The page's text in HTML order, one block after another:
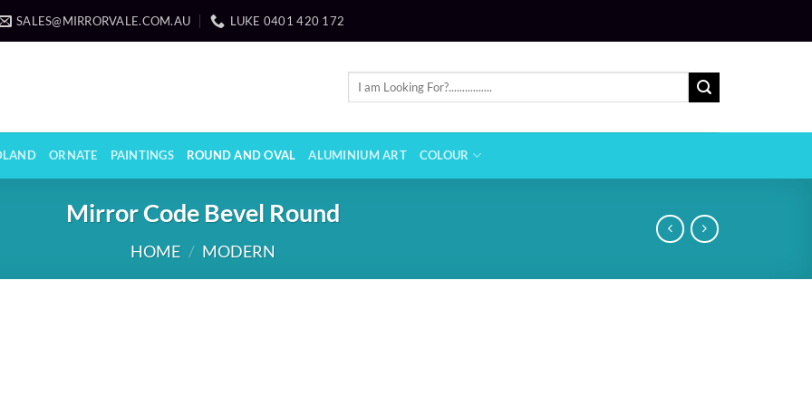
SALES@MIRRORVALE.COM.AU LUKE 0401 420 172
Search
ORNATE PAINTINGS ROUND AND OVAL ALUMINIUM ART COLOUR
Mirror Code Bevel Round
HOME / MODERN